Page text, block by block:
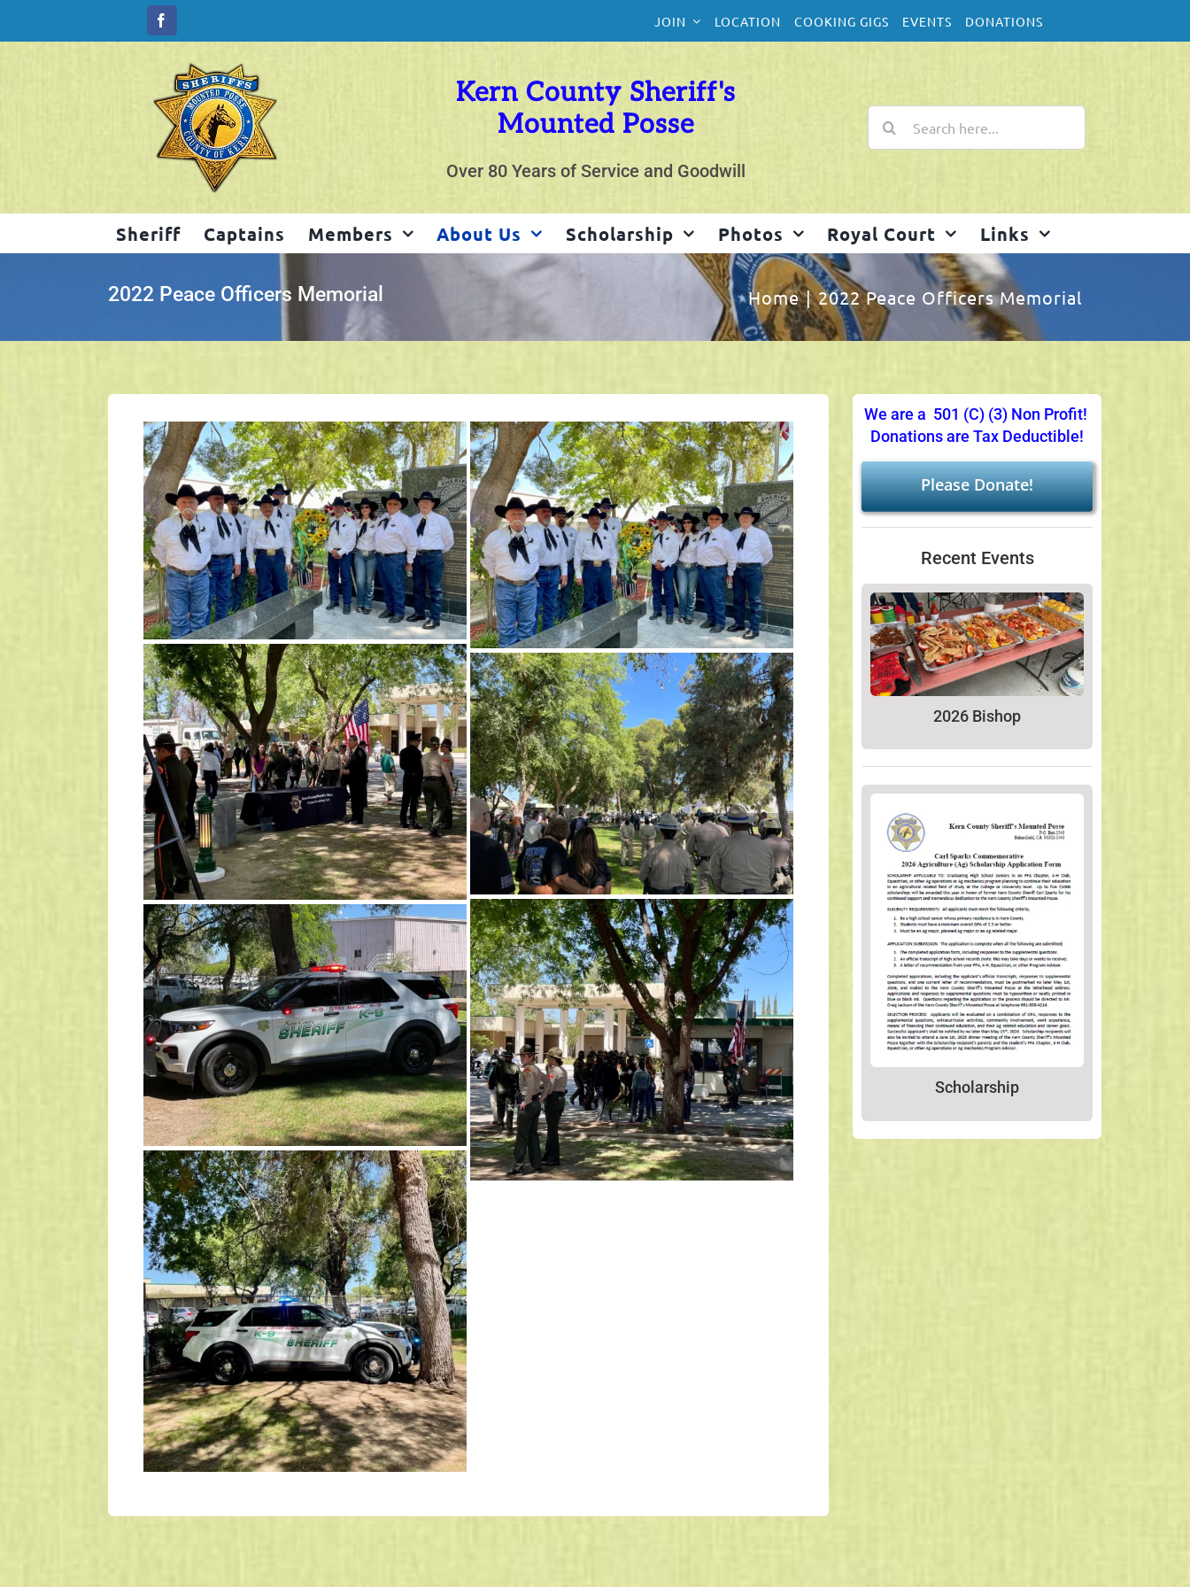
content
JOIN LOCATION COOKING GIGS EVENTS DONATIONS
Kern County Sheriff's
Mounted Posse
Over 80 Years of Service and Goodwill
Search
for:
Sheriff Captains Members About Us Scholarship Photos Royal Court Links
2022 Peace Officers Memorial Home 2022 Peace Officers Memorial
We are a 501 (C) (3) Non Profit!
Donations are Tax Deductible!
Please Donate!
Recent Events
2026 Bishop
Scholarship